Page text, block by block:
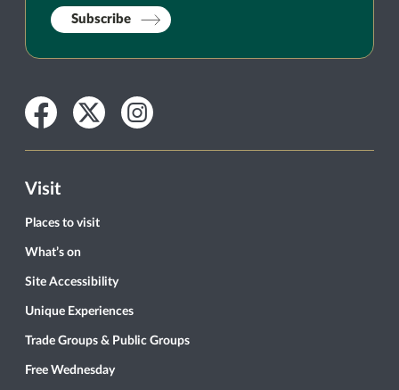
Subscribe
Facebook
TwitterInstagram
Visit
Places to visit
What’s on
Site Accessibility
Unique Experiences
Trade Groups & Public Groups
Free Wednesday